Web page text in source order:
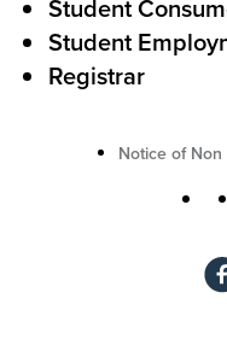
Student
Student
Registrar
Notice of